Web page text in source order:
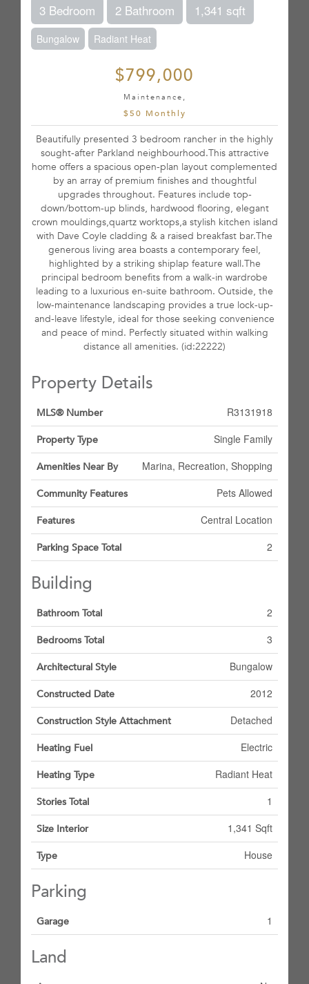
3 Bedroom 2 Bathroom 1,341 sqft
Bungalow Radiant Heat
$799,000
Maintenance,
$50 Monthly
Beautifully presented 3 bedroom rancher in the highly
sought-after Parkland neighbourhood.This attractive
home offers a spacious open-plan layout complemented
by an array of premium finishes and thoughtful
upgrades throughout. Features include top-
down/bottom-up blinds, hardwood flooring, elegant
crown mouldings,quartz worktops,a stylish kitchen island
with Dave Coyle cladding & a raised breakfast bar.The
generous living area boasts a contemporary feel,
highlighted by a striking shiplap feature wall.The
principal bedroom benefits from a walk-in wardrobe
leading to a luxurious en-suite bathroom. Outside, the
low-maintenance landscaping provides a true lock-up-
and-leave lifestyle, ideal for those seeking convenience
and peace of mind. Perfectly situated within walking
distance all amenities. (id:22222)
Property Details
MLS® Number R3131918
Property Type Single Family
Amenities Near By Marina, Recreation, Shopping
Community Features Pets Allowed
Features Central Location
Parking Space Total 2
Building
Bathroom Total 2
Bedrooms Total 3
Architectural Style Bungalow
Constructed Date 2012
Construction Style Attachment Detached
Heating Fuel Electric
Heating Type Radiant Heat
Stories Total 1
Size Interior 1,341 Sqft
Type House
Parking
Garage 1
Land